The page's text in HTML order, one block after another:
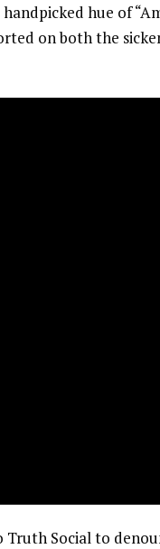
hue of
on both the
Social to